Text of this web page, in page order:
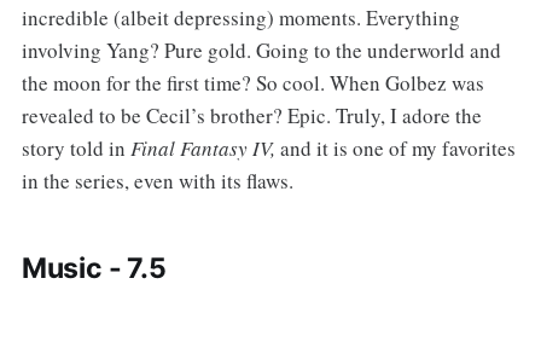
incredible (albeit depressing) moments. Everything
involving Yang? Pure gold. Going to the underworld and
the moon for the first time? So cool. When Golbez was
revealed to be Cecil’s brother? Epic. Truly, I adore the
story told in Final Fantasy IV, and it is one of my favorites
in the series, even with its flaws.
Music - 7.5